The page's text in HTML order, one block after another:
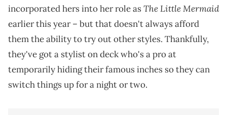
incorporated hers into her role asThe Little Mermaid
earlier this year – but that doesn't always afford
them the ability to try out other styles. Thankfully,
they've got a stylist on deck who's a pro at
temporarily hiding their famous inches so they can
switch things up for a night or two.